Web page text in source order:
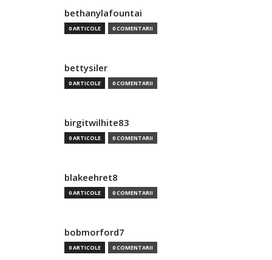
bethanylafountai
0 ARTICOLE 0 COMENTARII
bettysiler
0 ARTICOLE 0 COMENTARII
birgitwilhite83
0 ARTICOLE 0 COMENTARII
blakeehret8
0 ARTICOLE 0 COMENTARII
bobmorford7
0 ARTICOLE 0 COMENTARII